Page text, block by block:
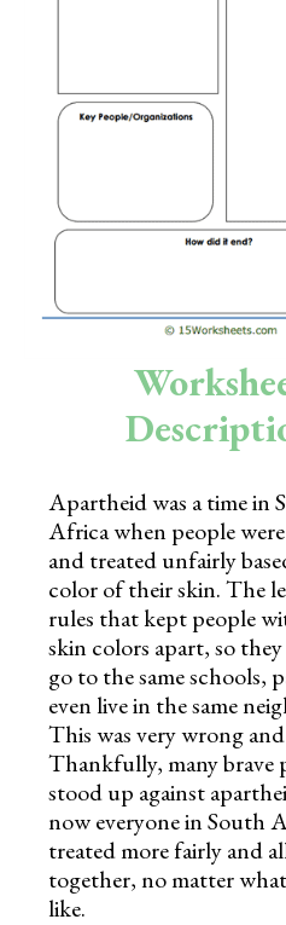
Apartheid was a time in
Africa when people
and treated unfairly
color of their skin. The
rules that kept people
skin colors apart, so
go to the same schools,
even live in the same
This was very wrong
Thankfully, many brave
stood up against
now everyone in South
treated more fairly and
together, no matter
like.